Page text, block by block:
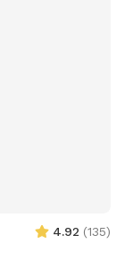
4.92 (135)